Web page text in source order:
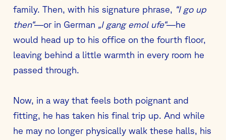
family. Then, with his signature phrase, “I go up
then“—or in German „I gang emol ufe“—he
would head up to his office on the fourth floor,
leaving behind a little warmth in every room he
passed through.
Now, in a way that feels both poignant and
fitting, he has taken his final trip up. And while
he may no longer physically walk these halls, his